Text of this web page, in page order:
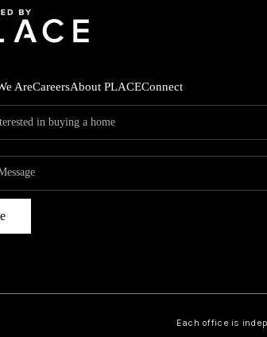
AreCareersAbout PLACEConnect
Each office is